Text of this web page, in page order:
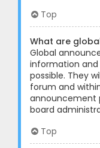
Top
What are
Global
information
possible. They
forum and
announcement
board
Top